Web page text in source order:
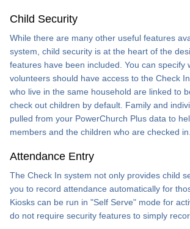
Child Security
While there are many other useful features
system, child security is at the heart of the
features have been included. You can specify
volunteers should have access to the Check
who live in the same household are linked to
check out children by default. Family and
pulled from your PowerChurch Plus data to
members and the children who are checked in.
Attendance Entry
The Check In system not only provides child
you to record attendance automatically for
Kiosks can be run in "Self Serve" mode for
do not require security features to simply